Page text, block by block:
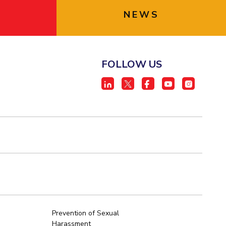
NEWS
FOLLOW US
Prevention of Sexual
Harassment